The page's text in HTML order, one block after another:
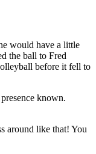
would have a little
the ball to Fred
before it fell to
known.
around like that! You